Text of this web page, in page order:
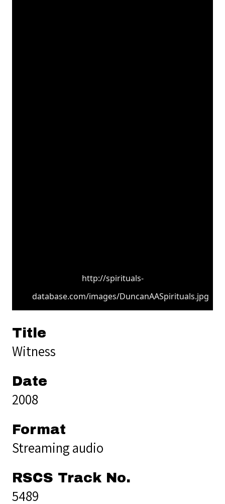
http://spirituals-
database.com/images/DuncanAASpirituals.jpg
Title
Witness
Date
2008
Format
Streaming audio
RSCS Track No.
5489